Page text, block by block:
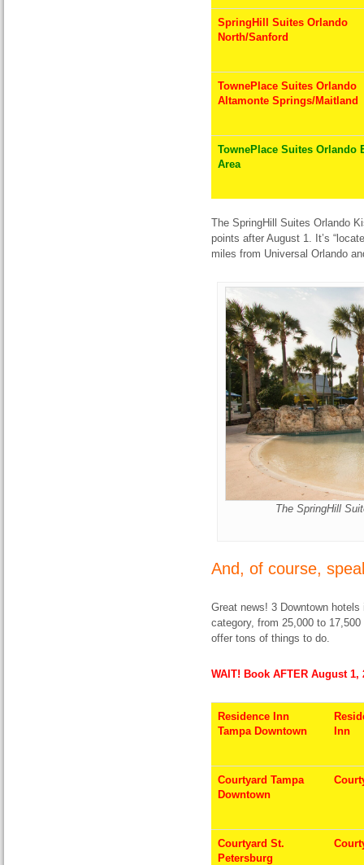
SpringHill Suites Orlando
North/Sanford
TownePlace Suites Orlando
Altamonte Springs/Maitland
TownePlace Suites Orlando
Area
The SpringHill Suites Orlando
points after August 1. It’s
miles from Universal Orlando
The SpringHill
And, of course,
Great news! 3 Downtown
category, from 25,000 to
offer tons of things to do.
WAIT! Book AFTER August 1,
Residence Inn
Tampa Downtown
Inn
Courtyard Tampa
Downtown
Courtyard St.
Petersburg